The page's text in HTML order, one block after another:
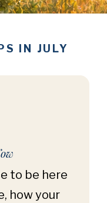
IN JULY
to be here
how your